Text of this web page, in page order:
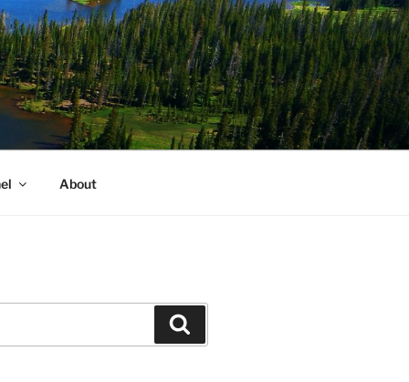
About